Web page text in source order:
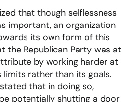
that though selflessness
important, an organization
its own form of this
the Republican Party was at
by working harder at
limits rather than its goals.
that in doing so,
potentially shutting a door